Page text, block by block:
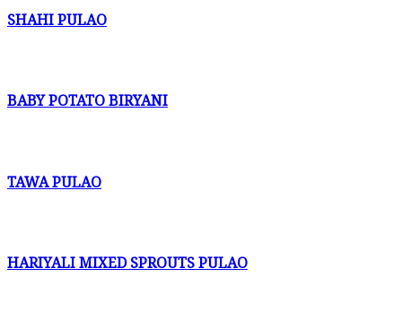
SHAHI PULAO
BABY POTATO BIRYANI
TAWA PULAO
HARIYALI MIXED SPROUTS PULAO